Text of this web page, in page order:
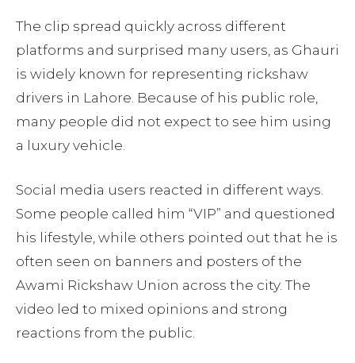
The clip spread quickly across different
platforms and surprised many users, as Ghauri
is widely known for representing rickshaw
drivers in Lahore. Because of his public role,
many people did not expect to see him using
a luxury vehicle.
Social media users reacted in different ways.
Some people called him “VIP” and questioned
his lifestyle, while others pointed out that he is
often seen on banners and posters of the
Awami Rickshaw Union across the city. The
video led to mixed opinions and strong
reactions from the public.